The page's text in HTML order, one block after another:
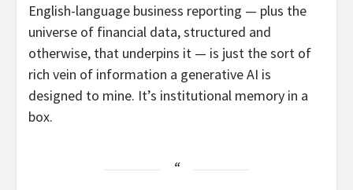
English-language business reporting — plus the
universe of financial data, structured and
otherwise, that underpins it — is just the sort of
rich vein of information a generative AI is
designed to mine. It’s institutional memory in a
box.